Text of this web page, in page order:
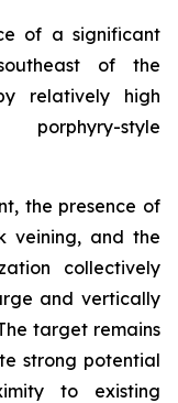
of a significant
of the
relatively high
style
the presence of
veining, and the
collectively
and vertically
target remains
strong potential
to existing